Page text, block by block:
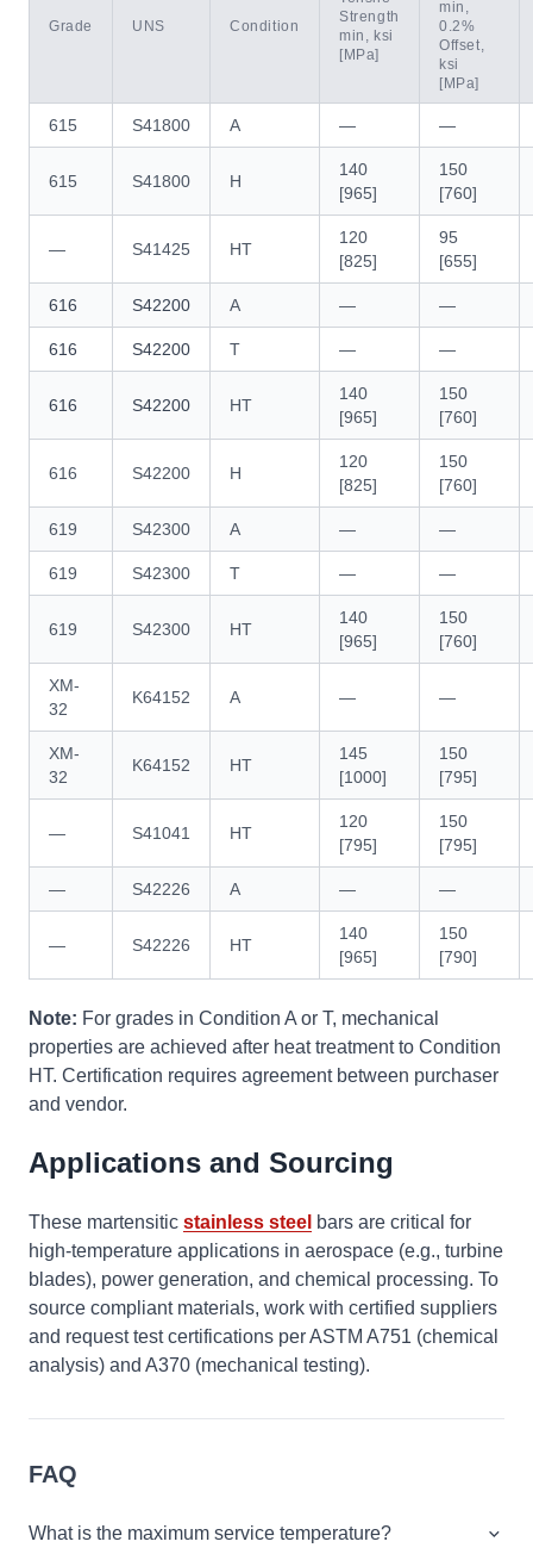
Grade UNS Condition
Strength
min, ksi
[MPa]
min,
0.2%
Offset,
ksi
[MPa]
615 S41800 A — —
615 S41800 H
140
[965]
150
[760]
— S41425 HT
120
[825]
95
[655]
616 S42200 A — —
616 S42200 T — —
616 S42200 HT
140
[965]
150
[760]
616 S42200 H
120
[825]
150
[760]
619 S42300 A — —
619 S42300 T — —
619 S42300 HT
140
[965]
150
[760]
XM-
32
K64152 A — —
XM-
32
K64152 HT
145
[1000]
150
[795]
— S41041 HT
120
[795]
150
[795]
— S42226 A — —
— S42226 HT
140
[965]
150
[790]
Note: For grades in Condition A or T, mechanical
properties are achieved after heat treatment to Condition
HT. Certification requires agreement between purchaser
and vendor.
Applications and Sourcing
These martensitic stainless steel bars are critical for
high-temperature applications in aerospace (e.g., turbine
blades), power generation, and chemical processing. To
source compliant materials, work with certified suppliers
and request test certifications per ASTM A751 (chemical
analysis) and A370 (mechanical testing).
FAQ
What is the maximum service temperature?